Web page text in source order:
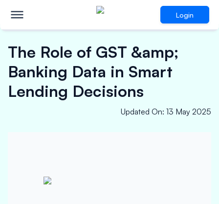
Login
The Role of GST &amp;
Banking Data in Smart
Lending Decisions
Updated On: 13 May 2025